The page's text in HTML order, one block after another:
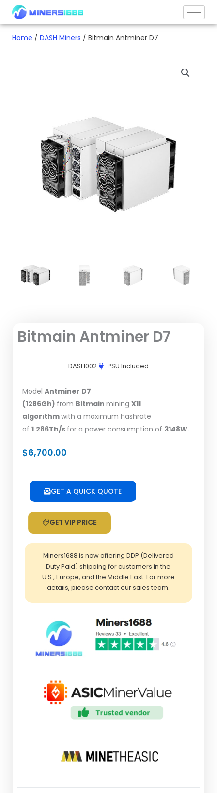
Skip
Home / DASH Miners / Bitmain Antminer D7
Bitmain Antminer D7
DASH002 PSU Included
Model Antminer D7
(1286Gh) from Bitmain mining X11
algorithmwith a maximum hashrate
of 1.286Th/s for a power consumption of 3148W.
$6,700.00
GET A QUICK QUOTE
GET VIP PRICE
Miners1688 is now offering DDP (Delivered
Duty Paid) shipping for customers in the
U.S., Europe, and the Middle East. For more
details, please contact our sales team.